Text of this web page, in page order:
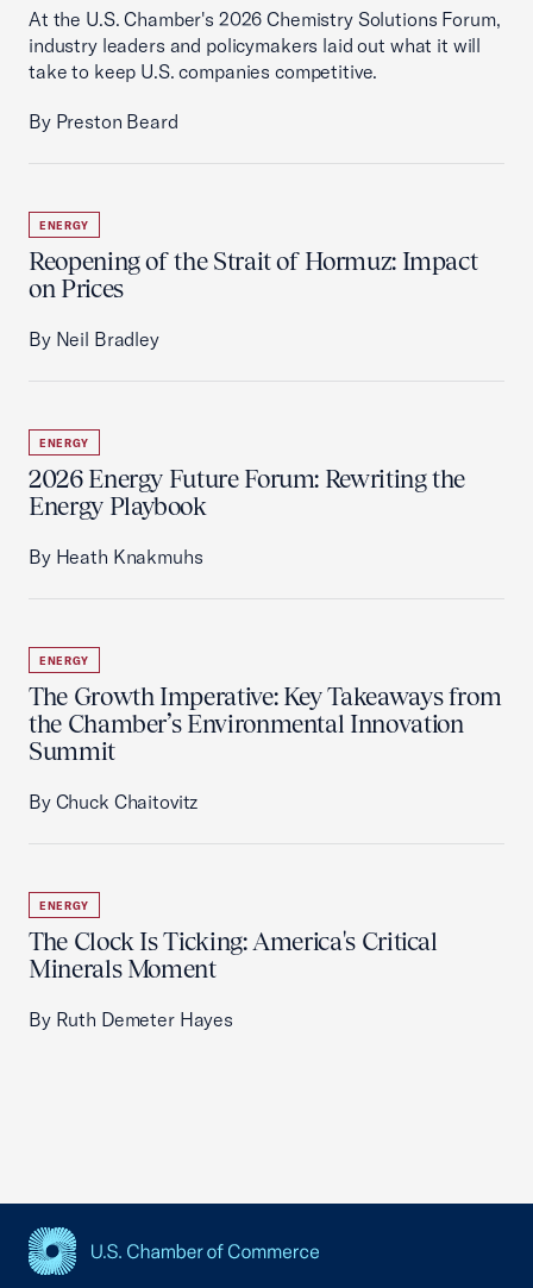
At the U.S. Chamber's 2026 Chemistry Solutions Forum,
industry leaders and policymakers laid out what it will
take to keep U.S. companies competitive.
By Preston Beard
ENERGY
Reopening of the Strait of Hormuz: Impact
on Prices
By Neil Bradley
ENERGY
2026 Energy Future Forum: Rewriting the
Energy Playbook
By Heath Knakmuhs
ENERGY
The Growth Imperative: Key Takeaways from
the Chamber’s Environmental Innovation
Summit
By Chuck Chaitovitz
ENERGY
The Clock Is Ticking: America's Critical
Minerals Moment
By Ruth Demeter Hayes